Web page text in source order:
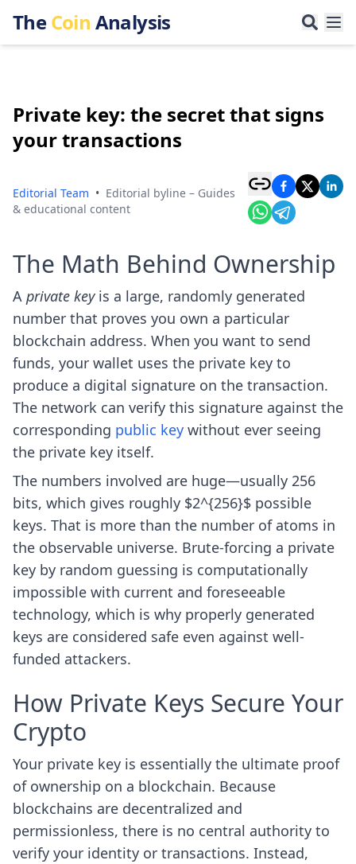
TheCoin Analysis
Private key: the secret that signs
your transactions
Editorial Team • Editorial byline – Guides
& educational content
The Math Behind Ownership
A private keyis a large, randomly generated
number that proves you own a particular
blockchain address. When you want to send
funds, your wallet uses the private key to
produce a digital signature on the transaction.
The network can verify this signature against the
corresponding public key without ever seeing
the private key itself.
The numbers involved are huge—usually 256
bits, which gives roughly $2^{256}$ possible
keys. That is more than the number of atoms in
the observable universe. Brute-forcing a private
key by random guessing is computationally
impossible with current and foreseeable
technology, which is why properly generated
keys are considered safe even against well-
funded attackers.
How Private Keys Secure Your
Crypto
Your private key is essentially the ultimate proof
of ownership on a blockchain. Because
blockchains are decentralized and
permissionless, there is no central authority to
verify your identity or transactions. Instead,